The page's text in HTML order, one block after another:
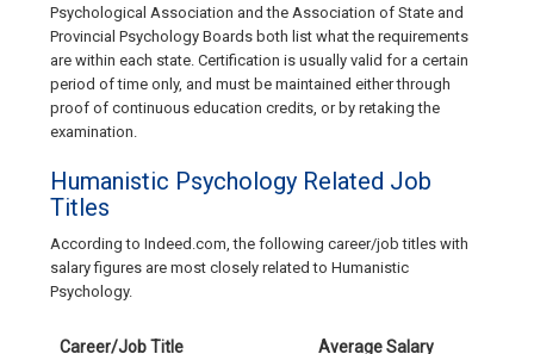
Psychological Association and the Association of State and
Provincial Psychology Boards both list what the requirements
are within each state. Certification is usually valid for a certain
period of time only, and must be maintained either through
proof of continuous education credits, or by retaking the
examination.
Humanistic Psychology Related Job
Titles
According to Indeed.com, the following career/job titles with
salary figures are most closely related to Humanistic
Psychology.
Career/Job Title Average Salary